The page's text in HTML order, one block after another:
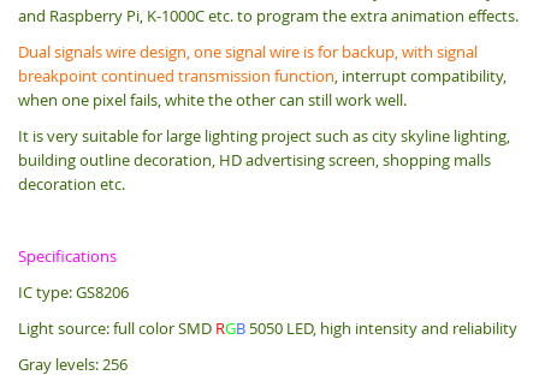
and Raspberry Pi, K-1000C etc. to program the extra animation effects.
Dual signals wire design, one signal wire is for backup, with signal
breakpoint continued transmission function, interrupt compatibility,
when one pixel fails, white the other can still work well.
It is very suitable for large lighting project such as city skyline lighting,
building outline decoration, HD advertising screen, shopping malls
decoration etc.
Specifications
IC type: GS8206
Light source: full color SMD RGB 5050 LED, high intensity and reliability
Gray levels: 256